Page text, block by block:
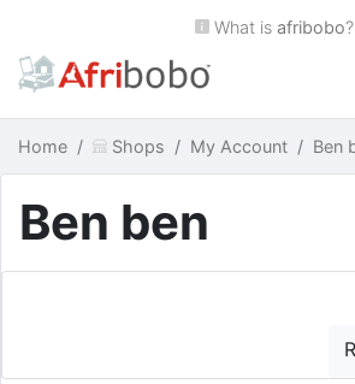
What is afribobo?
Home Shops My Account Ben
Ben ben